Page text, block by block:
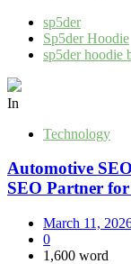
sp5der
Sp5der Hoodie
sp5der hoodie
In
Technology
Automotive
SEO Partner
March 11,
0
1,600 word